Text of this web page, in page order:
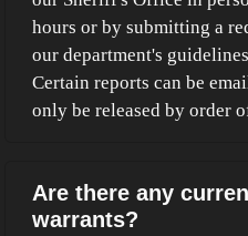
hours or by submitting a
our department's
Certain reports can be
only be released by order
Are there any
warrants?